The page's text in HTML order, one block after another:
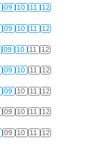
09 10 11 12
09 10 11 12
09 10 11 12
09 10 11 12
09 10 11 12
09 10 11 12
09 10 11 12